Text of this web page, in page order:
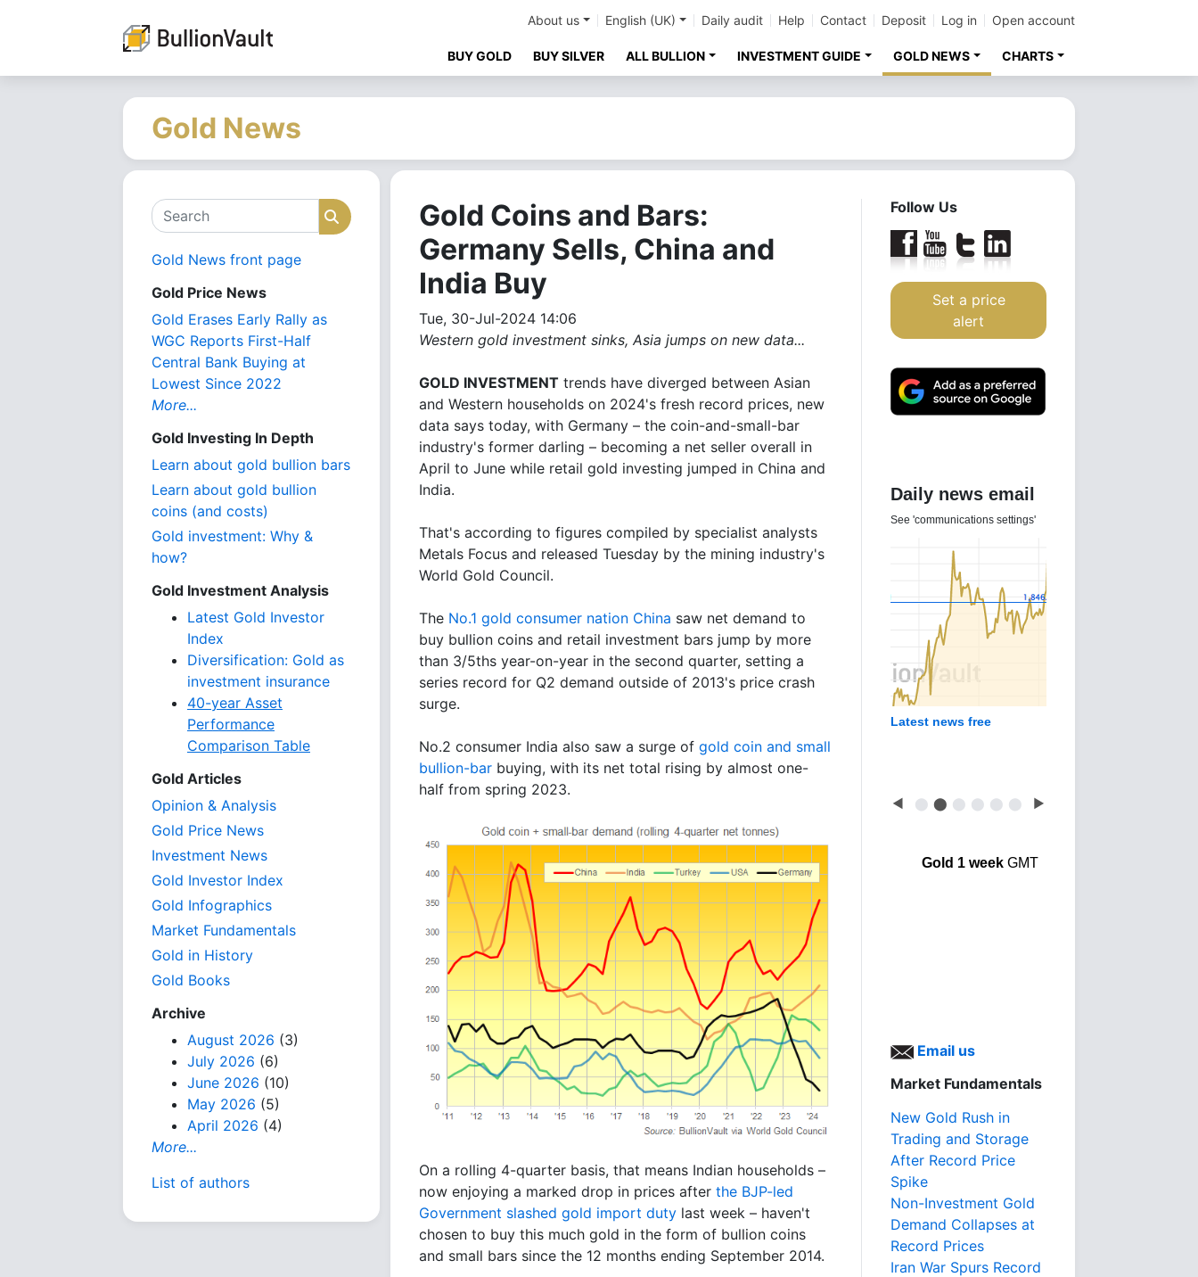
About us English (UK) Daily audit Help Contact Deposit Log in Open account
BUY GOLD BUY SILVER ALL BULLION INVESTMENT GUIDE GOLD NEWS CHARTS
Gold News
Search Search
Gold News front page
Gold Price News
Gold Erases Early Rally as
WGC Reports First-Half
Central Bank Buying at
Lowest Since 2022
More...
Gold Investing In Depth
Learn about gold bullion bars
Learn about gold bullion
coins (and costs)
Gold investment: Why &
how?
Gold Investment Analysis
Latest Gold Investor
Index
Diversification: Gold as
investment insurance
40-year Asset
Performance
Comparison Table
Gold Articles
Opinion & Analysis
Gold Price News
Investment News
Gold Investor Index
Gold Infographics
Market Fundamentals
Gold in History
Gold Books
Archive
August 2026 (3)
July 2026 (6)
June 2026 (10)
May 2026 (5)
April 2026 (4)
More...
List of authors
Gold Coins and Bars:
Germany Sells, China and
India Buy
Tue, 30-Jul-2024 14:06
Western gold investment sinks, Asia jumps on new data...
GOLD INVESTMENT trends have diverged between Asian
and Western households on 2024's fresh record prices, new
data says today, with Germany – the coin-and-small-bar
industry's former darling – becoming a net seller overall in
April to June while retail gold investing jumped in China and
India.
That's according to figures compiled by specialist analysts
Metals Focus and released Tuesday by the mining industry's
World Gold Council.
The No.1 gold consumer nation China saw net demand to
buy bullion coins and retail investment bars jump by more
than 3/5ths year-on-year in the second quarter, setting a
series record for Q2 demand outside of 2013's price crash
surge.
No.2 consumer India also saw a surge of gold coin and small
bullion-bar buying, with its net total rising by almost one-
half from spring 2023.
On a rolling 4-quarter basis, that means Indian households –
now enjoying a marked drop in prices after the BJP-led
Government slashed gold import duty last week – haven't
chosen to buy this much gold in the form of bullion coins
and small bars since the 12 months ending September 2014.
Follow Us
Set a price
alert
Daily news email
See 'communications settings'
Latest news free
◀ ⬤ ⬤ ⬤ ⬤ ⬤ ⬤ ▶
Gold 1 weekGMT
Email us
Market Fundamentals
New Gold Rush in
Trading and Storage
After Record Price
Spike
Non-Investment Gold
Demand Collapses at
Record Prices
Iran War Spurs Record